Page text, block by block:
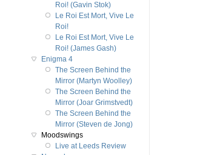
Roi! (Gavin Stok)
Le Roi Est Mort, Vive Le
Roi!
Le Roi Est Mort, Vive Le
Roi! (James Gash)
Enigma 4
The Screen Behind the
Mirror (Martyn Woolley)
The Screen Behind the
Mirror (Joar Grimstvedt)
The Screen Behind the
Mirror (Steven de Jong)
Moodswings
Live at Leeds Review